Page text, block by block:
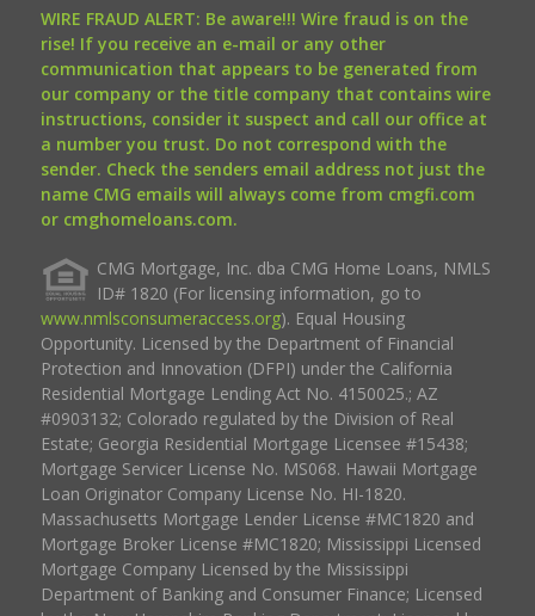
WIRE FRAUD ALERT: Be aware!!! Wire fraud is on the
rise! If you receive an e-mail or any other
communication that appears to be generated from
our company or the title company that contains wire
instructions, consider it suspect and call our office at
a number you trust. Do not correspond with the
sender. Check the senders email address not just the
name CMG emails will always come from cmgfi.com
or cmghomeloans.com.
CMG Mortgage, Inc. dba CMG Home Loans, NMLS
ID# 1820 (For licensing information, go to
www.nmlsconsumeraccess.org). Equal Housing
Opportunity. Licensed by the Department of Financial
Protection and Innovation (DFPI) under the California
Residential Mortgage Lending Act No. 4150025.; AZ
#0903132; Colorado regulated by the Division of Real
Estate; Georgia Residential Mortgage Licensee #15438;
Mortgage Servicer License No. MS068. Hawaii Mortgage
Loan Originator Company License No. HI-1820.
Massachusetts Mortgage Lender License #MC1820 and
Mortgage Broker License #MC1820; Mississippi Licensed
Mortgage Company Licensed by the Mississippi
Department of Banking and Consumer Finance; Licensed